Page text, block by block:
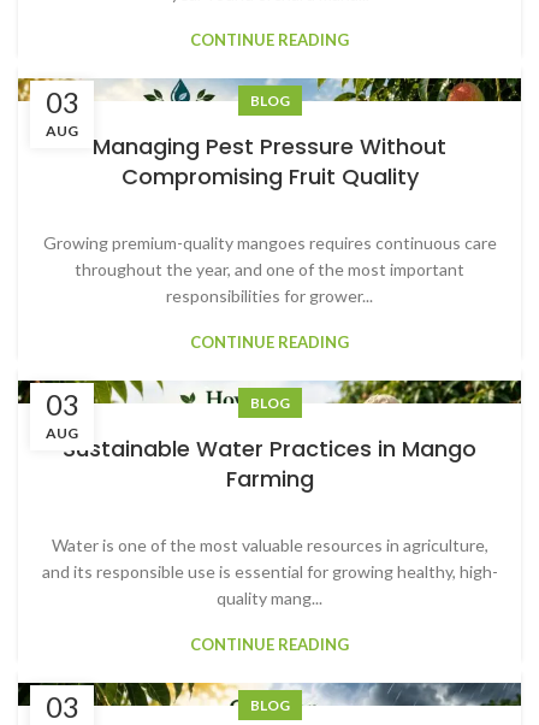
CONTINUE READING
BLOG
Managing Pest Pressure Without
Compromising Fruit Quality
Growing premium-quality mangoes requires continuous care
throughout the year, and one of the most important
responsibilities for grower...
CONTINUE READING
03
AUG
BLOG
Sustainable Water Practices in Mango
Farming
Water is one of the most valuable resources in agriculture,
and its responsible use is essential for growing healthy, high-
quality mang...
CONTINUE READING
03
AUG
BLOG
03